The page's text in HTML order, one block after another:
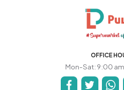
OFFICE
Mon-Sat: 9:00